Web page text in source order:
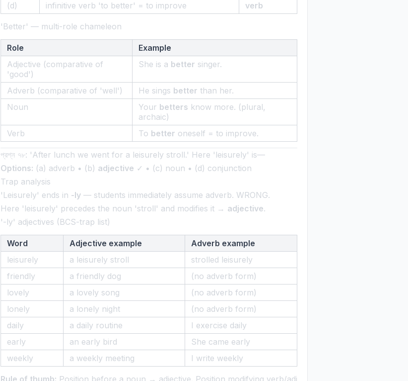
(d)
infinitive verb 'to better' = to improve verb
'Better' — multi-role chameleon
Role
Example
Adjective (comparative of
'good')
She is a better singer.
Adverb (comparative of 'well') He sings better than her.
Noun
Your betters know more. (plural,
archaic)
Verb
To better oneself = to improve.
প্রশ্ন ৭৮: 'After lunch we went for a leisurely stroll.' Here 'leisurely' is—
Options: (a) adverb • (b) adjective ✓ • (c) noun • (d) conjunction
Trap analysis
'Leisurely' ends in -ly — students immediately assume adverb. WRONG.
Here 'leisurely' precedes the noun 'stroll' and modifies it → adjective.
'-ly' adjectives (BCS-trap list)
Word Adjective example
Adverb example
leisurely
a leisurely stroll
strolled leisurely
friendly
a friendly dog
(no adverb form)
lovely
a lovely song
(no adverb form)
lonely
a lonely night
(no adverb form)
daily
a daily routine
I exercise daily
early
an early bird
She came early
weekly
a weekly meeting I write weekly
Rule of thumb: Position before a noun → adjective. Position modifying verb/adj